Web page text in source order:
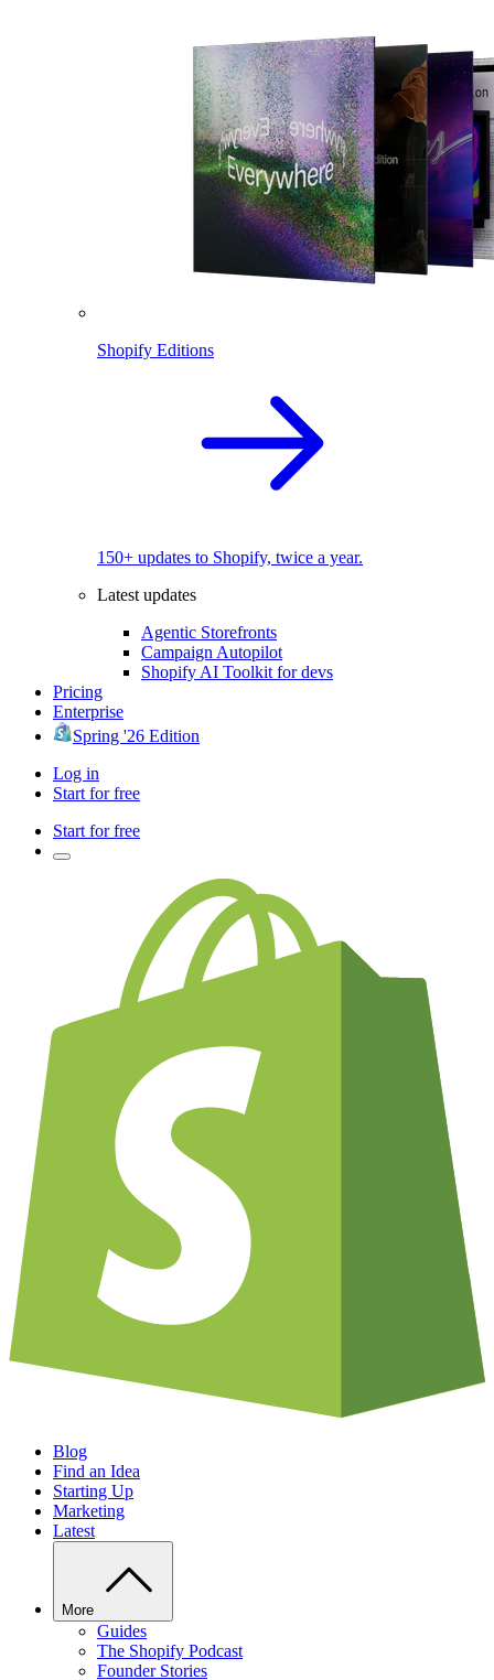
Shopify Editions
150+ updates to Shopify, twice a year.
Latest updates
Agentic Storefronts
Campaign Autopilot
Shopify AI Toolkit for devs
Pricing
Enterprise
Spring '26 Edition
Log in
Start for free
Start for free
Blog
Find an Idea
Starting Up
Marketing
Latest
More
Guides
The Shopify Podcast
Founder Stories